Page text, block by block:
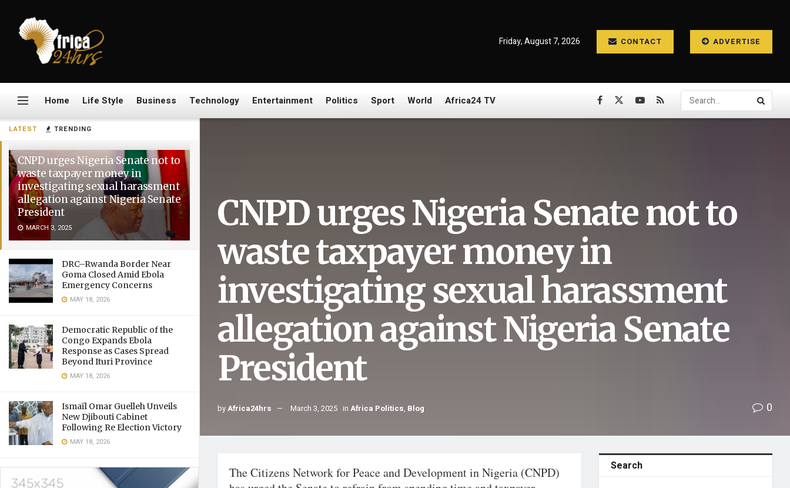
LATEST TRENDING
CNPD urges Nigeria Senate not to
waste taxpayer money in
investigating sexual harassment
allegation against Nigeria Senate
President
MARCH 3, 2025
DRC–Rwanda Border Near
Goma Closed Amid Ebola
Emergency Concerns
MAY 18, 2026
Democratic Republic of the
Congo Expands Ebola
Response as Cases Spread
Beyond Ituri Province
MAY 18, 2026
Ismaïl Omar Guelleh Unveils
New Djibouti Cabinet
Following Re Election Victory
MAY 18, 2026
Friday, August 7, 2026 CONTACT ADVERTISE
Home Life Style Business Technology Entertainment Politics Sport World Africa24 TV
CNPD urges Nigeria Senate not to
waste taxpayer money in
investigating sexual harassment
allegation against Nigeria Senate
President
byAfrica24hrs March 3, 2025 in Africa Politics, Blog 0
The Citizens Network for Peace and Development in Nigeria (CNPD)
Search